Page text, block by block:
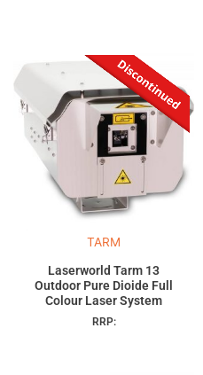
TARM
Laserworld Tarm 13
Outdoor Pure Dioide Full
Colour Laser System
RRP: